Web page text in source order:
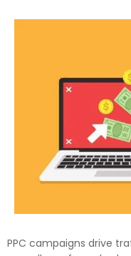
PPC campaigns drive